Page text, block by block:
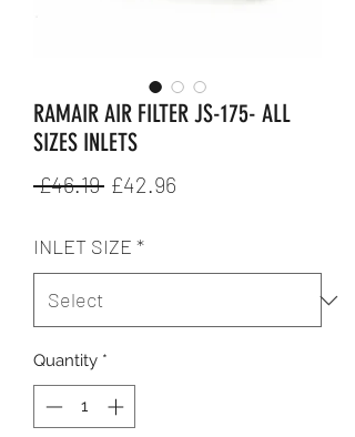
RAMAIR AIR FILTER JS-175- ALL
SIZES INLETS
£46.19 Regular
£42.96
INLET SIZE *
Quantity *